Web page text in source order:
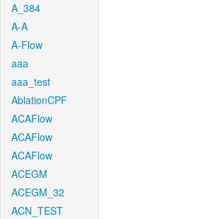
A_384
A-A
A-Flow
aaa
aaa_test
AblationCPF
ACAFlow
ACAFlow
ACAFlow
ACEGM
ACEGM_32
ACN_TEST